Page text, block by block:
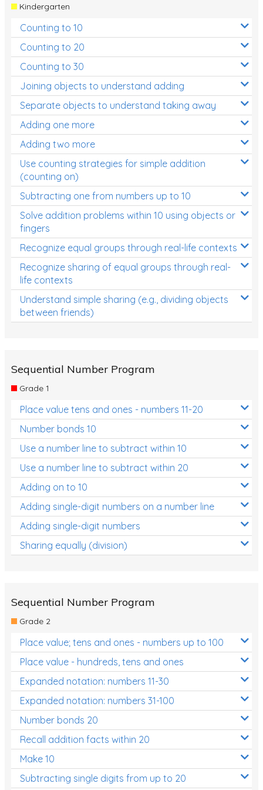
Review/Exam Prep (Math)
Two Step Problem Solving
Fractions
Decimals
Money and Financial Matters
Patterns and Algebra
Data, Graphs and Statistics
Chance and probability
Converting between units (time, length, mass,
volume)
Time
Length
Area
Mass
Volume
Three-dimensional objects
Location and Transformation
Mathematics Review
Assessments
Assessments - Upper primary
Assessments - Pre-primary
Assessments - Lower primary
Extend
Printable Worksheets
Teaching Resources
Times Tables (only interactives)
Class game - Number Guess
Times Tables (only interactives)
Kindergarten
Counting to 10
Counting to 20
Counting to 30
Joining objects to understand adding
Separate objects to understand taking away
Adding one more
Adding two more
Use counting strategies for simple addition
(counting on)
Subtracting one from numbers up to 10
Solve addition problems within 10 using objects or
fingers
Recognize equal groups through real-life contexts
Recognize sharing of equal groups through real-
life contexts
Understand simple sharing (e.g., dividing objects
between friends)
Sequential Number Program
Grade 1
Place value tens and ones - numbers 11-20
Number bonds 10
Use a number line to subtract within 10
Use a number line to subtract within 20
Adding on to 10
Adding single-digit numbers on a number line
Adding single-digit numbers
Sharing equally (division)
Sequential Number Program
Grade 2
Place value; tens and ones - numbers up to 100
Place value - hundreds, tens and ones
Expanded notation: numbers 11-30
Expanded notation: numbers 31-100
Number bonds 20
Recall addition facts within 20
Make 10
Subtracting single digits from up to 20